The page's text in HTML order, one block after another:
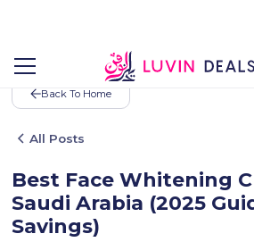
Back To Home
All Posts
Best Face Whitening
Saudi Arabia (2025
Savings)